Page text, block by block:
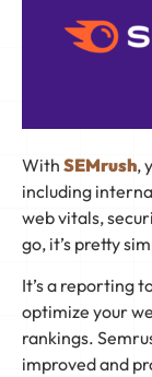
With SEMrush,
including
web vitals,
go, it’s pretty
It’s a reporting
optimize your
rankings.
improved and